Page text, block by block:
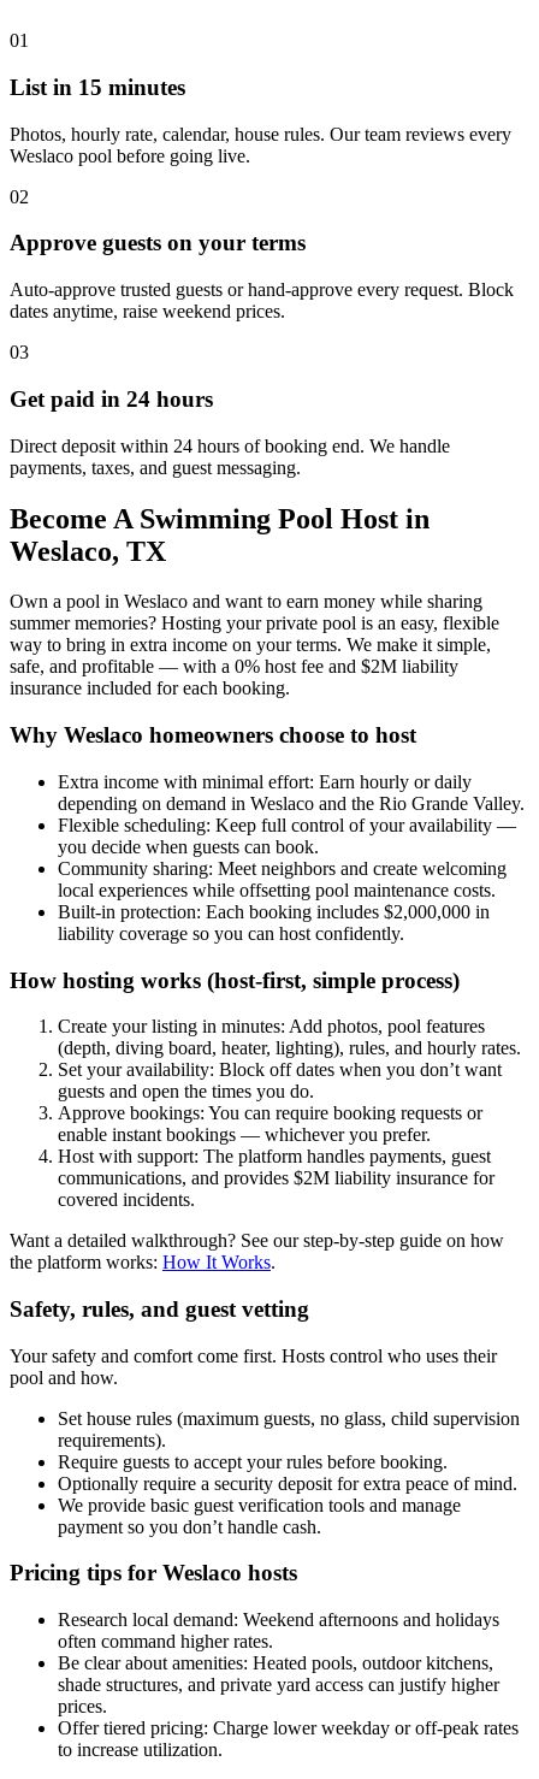
01
List in 15 minutes
Photos, hourly rate, calendar, house rules. Our team reviews every
Weslaco pool before going live.
02
Approve guests on your terms
Auto-approve trusted guests or hand-approve every request. Block
dates anytime, raise weekend prices.
03
Get paid in 24 hours
Direct deposit within 24 hours of booking end. We handle
payments, taxes, and guest messaging.
Become A Swimming Pool Host in
Weslaco, TX
Own a pool in Weslaco and want to earn money while sharing
summer memories? Hosting your private pool is an easy, flexible
way to bring in extra income on your terms. We make it simple,
safe, and profitable — with a 0% host fee and $2M liability
insurance included for each booking.
Why Weslaco homeowners choose to host
Extra income with minimal effort: Earn hourly or daily
depending on demand in Weslaco and the Rio Grande Valley.
Flexible scheduling: Keep full control of your availability —
you decide when guests can book.
Community sharing: Meet neighbors and create welcoming
local experiences while offsetting pool maintenance costs.
Built-in protection: Each booking includes $2,000,000 in
liability coverage so you can host confidently.
How hosting works (host-first, simple process)
Create your listing in minutes: Add photos, pool features
(depth, diving board, heater, lighting), rules, and hourly rates.
Set your availability: Block off dates when you don’t want
guests and open the times you do.
Approve bookings: You can require booking requests or
enable instant bookings — whichever you prefer.
Host with support: The platform handles payments, guest
communications, and provides $2M liability insurance for
covered incidents.
Want a detailed walkthrough? See our step-by-step guide on how
the platform works: How It Works.
Safety, rules, and guest vetting
Your safety and comfort come first. Hosts control who uses their
pool and how.
Set house rules (maximum guests, no glass, child supervision
requirements).
Require guests to accept your rules before booking.
Optionally require a security deposit for extra peace of mind.
We provide basic guest verification tools and manage
payment so you don’t handle cash.
Pricing tips for Weslaco hosts
Research local demand: Weekend afternoons and holidays
often command higher rates.
Be clear about amenities: Heated pools, outdoor kitchens,
shade structures, and private yard access can justify higher
prices.
Offer tiered pricing: Charge lower weekday or off-peak rates
to increase utilization.